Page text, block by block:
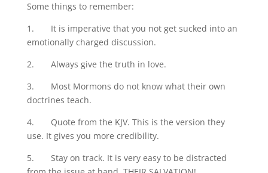
Some things to remember:
1. It is imperative that you not get sucked into an
emotionally charged discussion.
2. Always give the truth in love.
3. Most Mormons do not know what their own
doctrines teach.
4. Quote from the KJV. This is the version they
use. It gives you more credibility.
5. Stay on track. It is very easy to be distracted